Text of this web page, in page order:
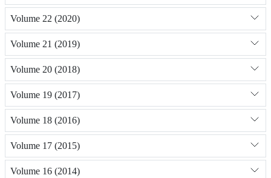
Volume 22 (2020)
Volume 21 (2019)
Volume 20 (2018)
Volume 19 (2017)
Volume 18 (2016)
Volume 17 (2015)
Volume 16 (2014)